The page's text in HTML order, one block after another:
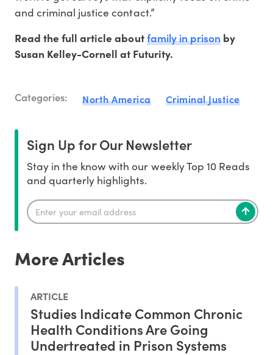
and criminal justice contact.”
Read the full article aboutfamily in prisonby
Susan Kelley-Cornell at Futurity.
Categories: North America Criminal Justice
Sign Up for Our Newsletter
Stay in the know with our weekly Top 10 Reads
and quarterly highlights.
More Articles
ARTICLE
Studies Indicate Common Chronic
Health Conditions Are Going
Undertreated in Prison Systems